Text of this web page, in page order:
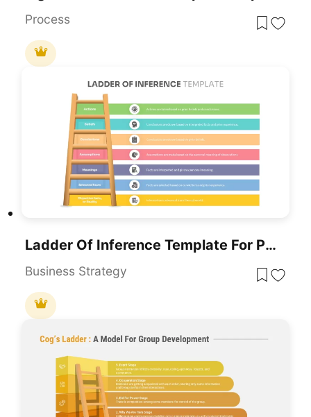
Process
Ladder Of Inference Template For PowerPoint & Google Slides
Business Strategy